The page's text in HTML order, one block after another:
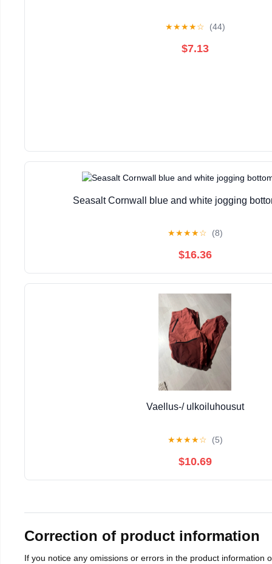
★★★★☆ (44)
$7.13
Seasalt Cornwall blue and white jogging
★★★★☆ (8)
$16.36
Vaellus-/ ulkoiluhousut
★★★★☆ (5)
$10.69
Correction of product information
If you notice any omissions or errors in the product information